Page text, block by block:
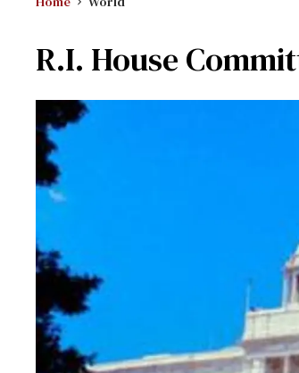
R.I. House